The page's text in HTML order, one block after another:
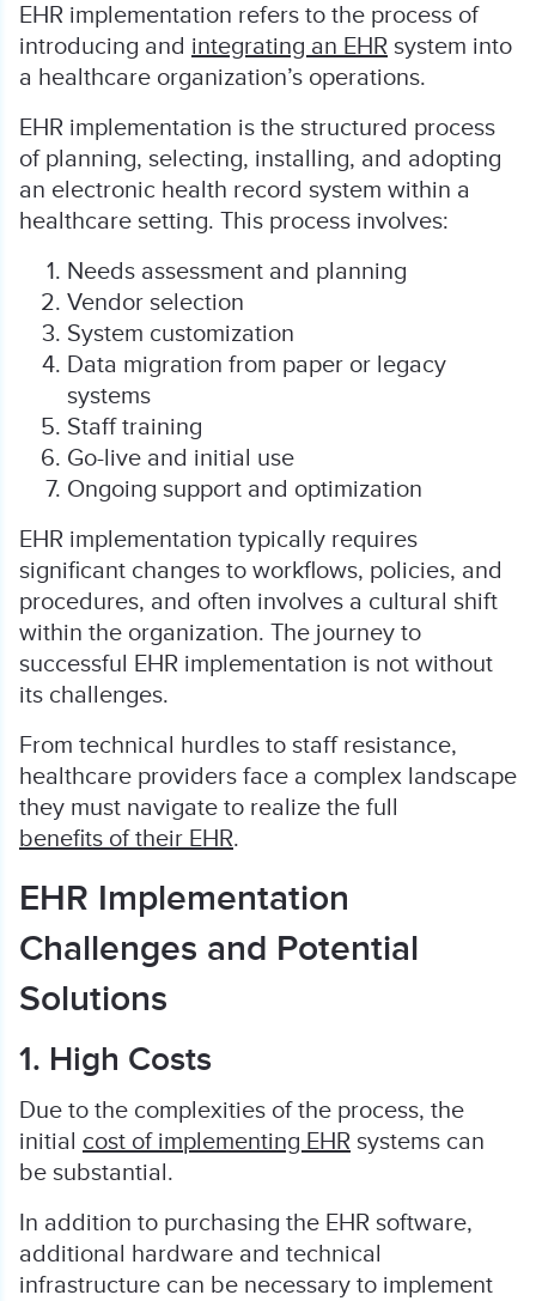
EHR implementation refers to the process of
introducing and integrating an EHR system into
a healthcare organization’s operations.
EHR implementation is the structured process
of planning, selecting, installing, and adopting
an electronic health record system within a
healthcare setting. This process involves:
Needs assessment and planning
Vendor selection
System customization
Data migration from paper or legacy
systems
Staff training
Go-live and initial use
Ongoing support and optimization
EHR implementation typically requires
significant changes to workflows, policies, and
procedures, and often involves a cultural shift
within the organization. The journey to
successful EHR implementation is not without
its challenges.
From technical hurdles to staff resistance,
healthcare providers face a complex landscape
they must navigate to realize the full
benefits of their EHR.
EHR Implementation
Challenges and Potential
Solutions
1. High Costs
Due to the complexities of the process, the
initial cost of implementing EHR systems can
be substantial.
In addition to purchasing the EHR software,
additional hardware and technical
infrastructure can be necessary to implement